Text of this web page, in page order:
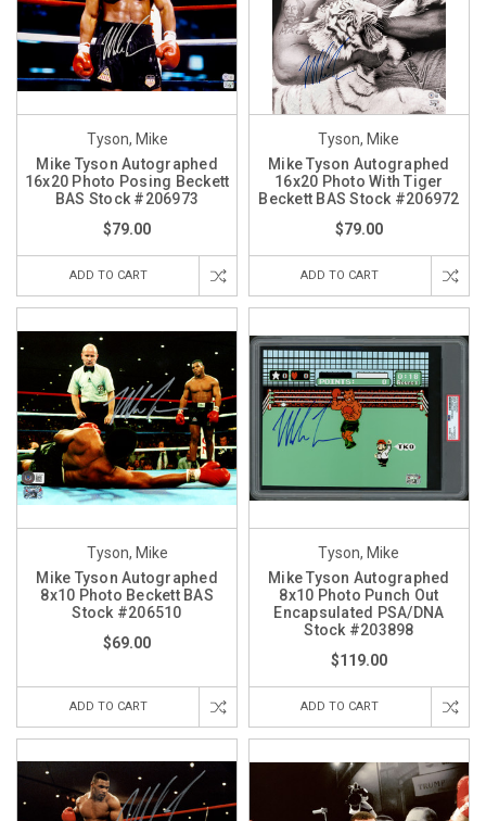
Tyson, Mike
Mike Tyson Autographed
16x20 Photo Posing Beckett
BAS Stock #206973
$79.00
ADD TO CART
Tyson, Mike
Mike Tyson Autographed
16x20 Photo With Tiger
Beckett BAS Stock #206972
$79.00
ADD TO CART
Tyson, Mike
Mike Tyson Autographed
8x10 Photo Beckett BAS
Stock #206510
$69.00
ADD TO CART
Tyson, Mike
Mike Tyson Autographed
8x10 Photo Punch Out
Encapsulated PSA/DNA
Stock #203898
$119.00
ADD TO CART